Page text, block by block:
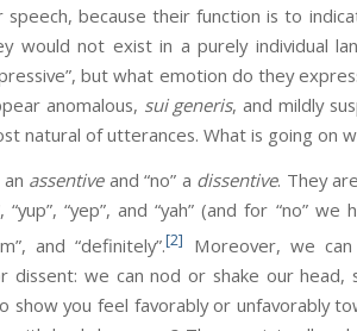
because their function is to
would not exist in a purely individual
but what emotion do they
anomalous, sui generis, and mildly
natural of utterances. What is going on
assentiveand “no” a dissentive. They
“yup”, “yep”, and “yah” (and for “no”
and “definitely”.[2]
Moreover, we
dissent: we can nod or shake our
show you feel favorably or unfavorably